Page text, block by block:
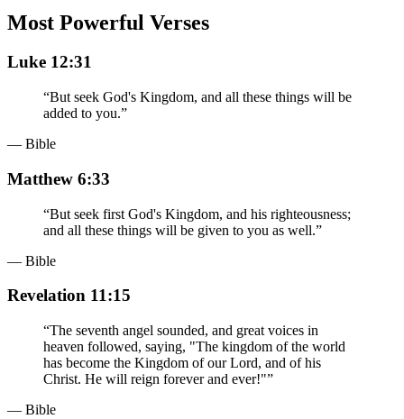
Most Powerful Verses
Luke 12:31
“But seek God's Kingdom, and all these things will be
added to you.”
— Bible
Matthew 6:33
“But seek first God's Kingdom, and his righteousness;
and all these things will be given to you as well.”
— Bible
Revelation 11:15
“The seventh angel sounded, and great voices in
heaven followed, saying, "The kingdom of the world
has become the Kingdom of our Lord, and of his
Christ. He will reign forever and ever!"”
— Bible